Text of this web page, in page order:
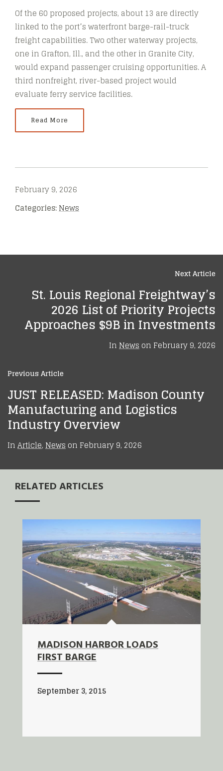
Of the 60 proposed projects, about 13 are directly
linked to the port’s waterfront barge-rail-truck
freight capabilities. Two other waterway projects,
one in Grafton, Ill., and the other in Granite City,
would expand passenger cruising opportunities. A
third nonfreight, river-based project would
evaluate ferry service facilities.
Read More
February 9, 2026
Categories:News
Next Article
St. Louis Regional Freightway’s
2026 List of Priority Projects
Approaches $9B in Investments
InNewson February 9, 2026
Previous Article
JUST RELEASED: Madison County
Manufacturing and Logistics
Industry Overview
InArticle,Newson February 9, 2026
RELATED ARTICLES
MADISON HARBOR LOADS
FIRST BARGE
September 3, 2015